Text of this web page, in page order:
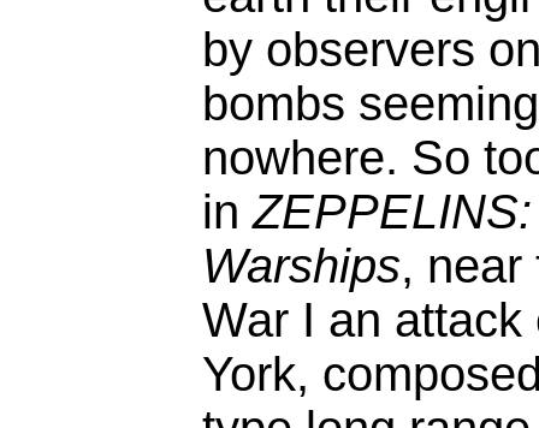
by observers
bombs
nowhere. So
in
Warships, near
War I an
York,